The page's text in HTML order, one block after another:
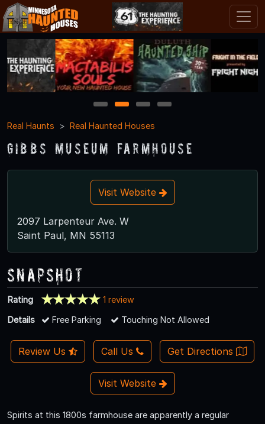
1 2 3
4
Real Haunts
Real Haunted Houses
Gibbs Museum Farmhouse
Visit Website
2097 Larpenteur Ave. W
Saint Paul, MN 55113
Snapshot
Rating
1 review
Details
Free Parking Touching Not Allowed
Review Us Call Us Get Directions
Visit Website
Spirits at this 1800s farmhouse are apparently a regular